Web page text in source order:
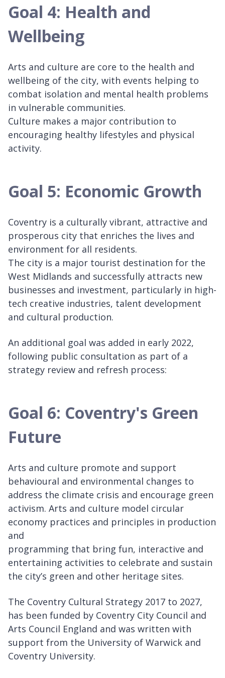
Goal 4: Health and
Wellbeing
Arts and culture are core to the health and
wellbeing of the city, with events helping to
combat isolation and mental health problems
in vulnerable communities.
Culture makes a major contribution to
encouraging healthy lifestyles and physical
activity.
Goal 5: Economic Growth
Coventry is a culturally vibrant, attractive and
prosperous city that enriches the lives and
environment for all residents.
The city is a major tourist destination for the
West Midlands and successfully attracts new
businesses and investment, particularly in high-
tech creative industries, talent development
and cultural production.
An additional goal was added in early 2022,
following public consultation as part of a
strategy review and refresh process:
Goal 6: Coventry's Green
Future
Arts and culture promote and support
behavioural and environmental changes to
address the climate crisis and encourage green
activism. Arts and culture model circular
economy practices and principles in production
and
programming that bring fun, interactive and
entertaining activities to celebrate and sustain
the city’s green and other heritage sites.
The Coventry Cultural Strategy 2017 to 2027,
has been funded by Coventry City Council and
Arts Council England and was written with
support from the University of Warwick and
Coventry University.